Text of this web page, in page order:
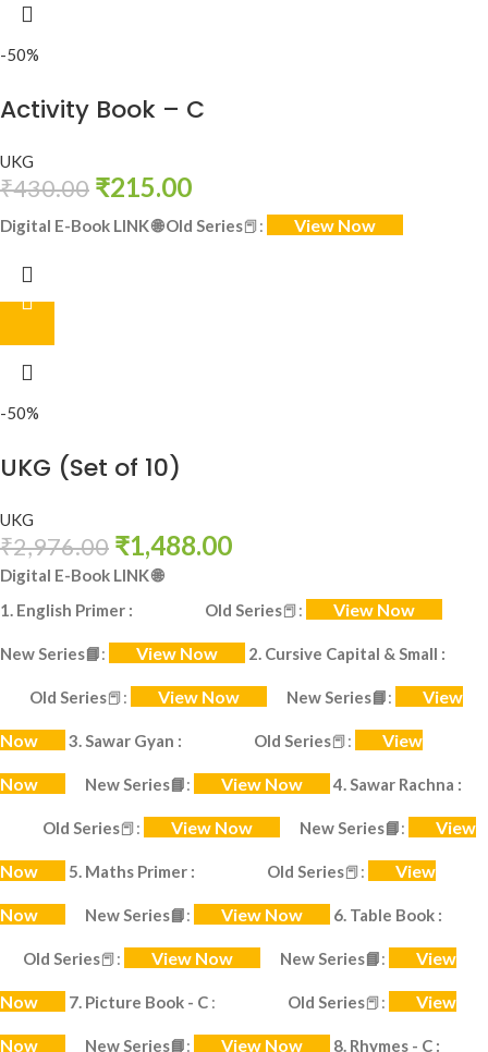
-50%
Activity Book – C
UKG
₹430.00 ₹215.00
Digital E-Book LINK🌐 Old Series📕: View Now
-50%
UKG (Set of 10)
UKG
₹2,976.00 ₹1,488.00
Digital E-Book LINK🌐
1. English Primer :
Old Series📕 : View Now
New Series📘: View Now 2. Cursive Capital & Small :
Old Series📕 : View Now New Series📘: View
Now 3. Sawar Gyan : Old Series📕 : View
Now New Series📘: View Now 4. Sawar Rachna :
Old Series📕 : View Now New Series📘: View
Now 5. Maths Primer : Old Series📕 : View
Now New Series📘: View Now 6. Table Book :
Old Series📕 : View Now New Series📘: View
Now 7. Picture Book - C : Old Series📕 : View
Now New Series📘: View Now 8. Rhymes - C :